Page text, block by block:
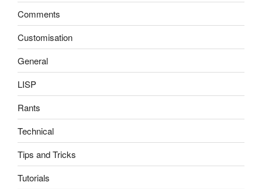
Comments
Customisation
General
LISP
Rants
Technical
Tips and Tricks
Tutorials